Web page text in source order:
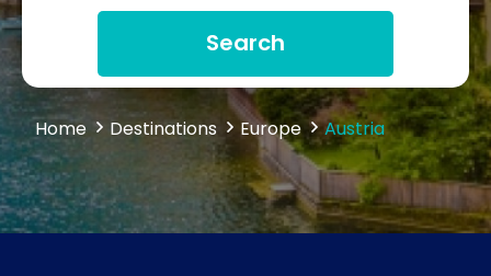
Search
Home Destinations Europe Austria